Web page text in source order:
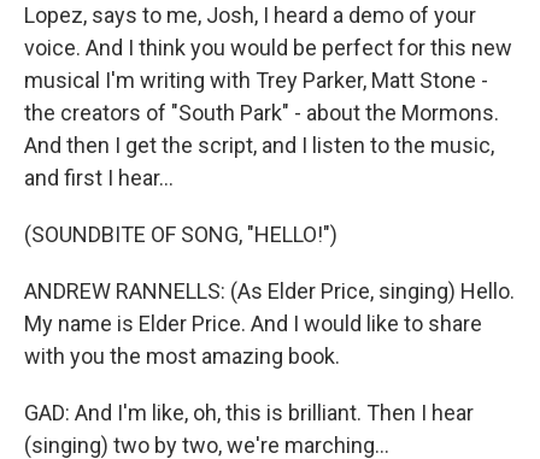
Lopez, says to me, Josh, I heard a demo of your
voice. And I think you would be perfect for this new
musical I'm writing with Trey Parker, Matt Stone -
the creators of "South Park" - about the Mormons.
And then I get the script, and I listen to the music,
and first I hear...
(SOUNDBITE OF SONG, "HELLO!")
ANDREW RANNELLS: (As Elder Price, singing) Hello.
My name is Elder Price. And I would like to share
with you the most amazing book.
GAD: And I'm like, oh, this is brilliant. Then I hear
(singing) two by two, we're marching...